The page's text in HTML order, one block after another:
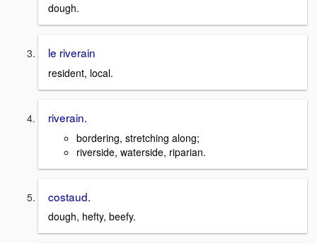
dough.
le riverain
resident, local.
riverain.
bordering, stretching along;
riverside, waterside, riparian.
costaud.
dough, hefty, beefy.